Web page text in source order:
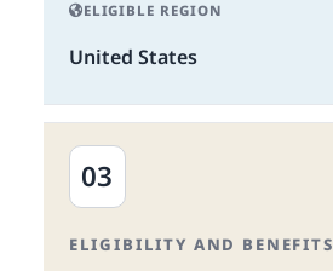
ELIGIBLE REGION
United States
03
ELIGIBILITY AND BENEFITS